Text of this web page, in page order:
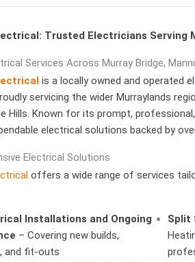
Trusted Electricians Serving
Services Across Murray Bridge,
is a locally owned and operated
servicing the wider Murraylands
Hills. Known for its prompt,
electrical solutions backed by
Electrical Solutions
offers a wide range of services
Installations and Ongoing
– Covering new builds,
and fit-outs
Split